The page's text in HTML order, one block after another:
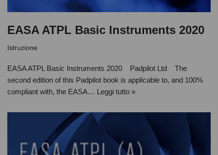
EASA ATPL Basic Instruments 2020
Istruzione
EASA ATPL Basic Instruments 2020 Padpilot Ltd The
second edition of this Padpilot book is applicable to, and 100%
compliant with, the EASA… Leggi tutto »